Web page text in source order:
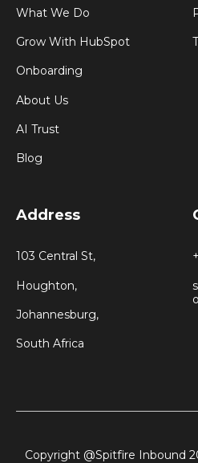
What We Do
Grow With HubSpot
Onboarding
About Us
AI Trust
Blog
Address
103 Central St,
Houghton,
Johannesburg,
South Africa
Copyright @Spitfire Inbound